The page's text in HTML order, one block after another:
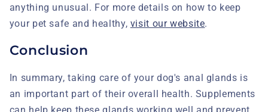
anything unusual. For more details on how to keep
your pet safe and healthy, visit our website.
Conclusion
In summary, taking care of your dog's anal glands is
an important part of their overall health. Supplements